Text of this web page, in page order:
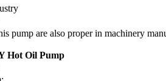
pump are also proper in machinery
Hot Oil Pump